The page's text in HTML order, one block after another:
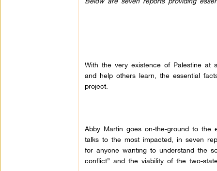
With the very existence of Palestine at
and help others learn, the essential
project.
Abby Martin goes on-the-ground to the
talks to the most impacted, in seven
for anyone wanting to understand the
conflict” and the viability of the two-